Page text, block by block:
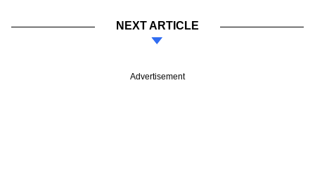
NEXT ARTICLE
Advertisement